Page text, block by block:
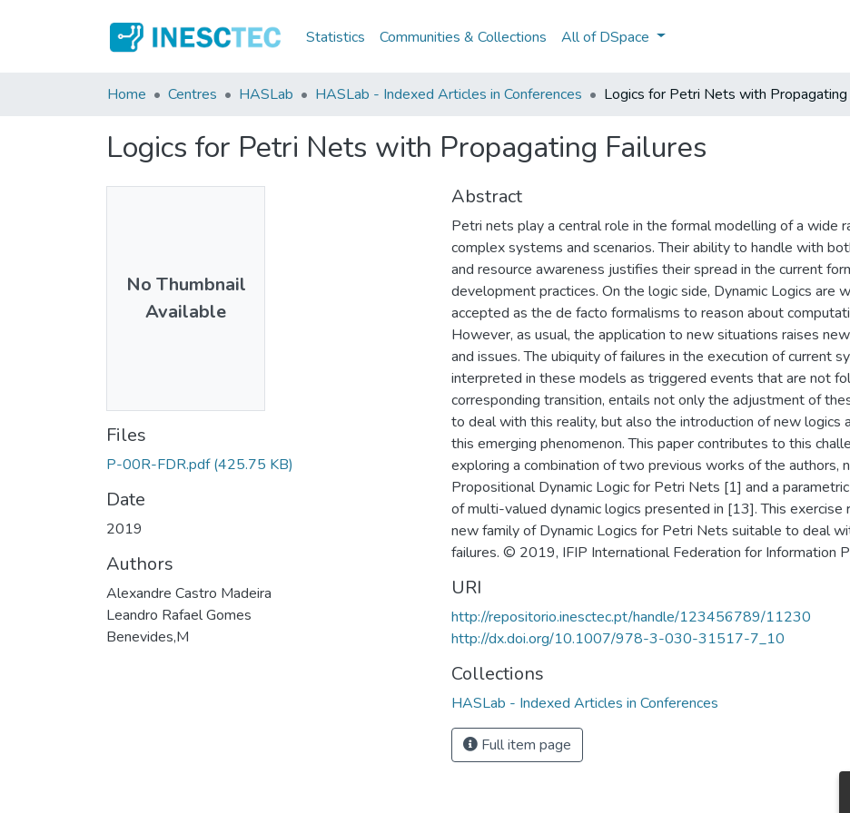
Statistics Communities & Collections All of DSpace
Home Centres HASLab HASLab - Indexed Articles in Conferences Logics for Petri Nets with Propagating
Logics for Petri Nets with Propagating Failures
No Thumbnail
Available
Files
P-00R-FDR.pdf (425.75 KB)
Date
2019
Authors
Alexandre Castro Madeira
Leandro Rafael Gomes
Benevides,M
Abstract
Petri nets play a central role in the formal modelling of a wide
complex systems and scenarios. Their ability to handle with
and resource awareness justifies their spread in the current
development practices. On the logic side, Dynamic Logics are
accepted as the de facto formalisms to reason about
However, as usual, the application to new situations raises
and issues. The ubiquity of failures in the execution of current
interpreted in these models as triggered events that are not
corresponding transition, entails not only the adjustment of
to deal with this reality, but also the introduction of new logics
this emerging phenomenon. This paper contributes to this
exploring a combination of two previous works of the authors,
Propositional Dynamic Logic for Petri Nets [1] and a
of multi-valued dynamic logics presented in [13]. This exercise
new family of Dynamic Logics for Petri Nets suitable to deal
failures. © 2019, IFIP International Federation for Information
URI
http://repositorio.inesctec.pt/handle/123456789/11230
http://dx.doi.org/10.1007/978-3-030-31517-7_10
Collections
HASLab - Indexed Articles in Conferences
Full item page